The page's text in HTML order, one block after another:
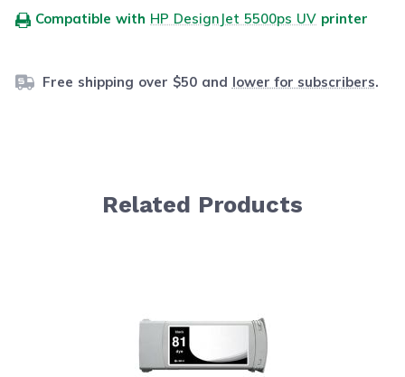
Compatible with HP DesignJet 5500ps UV printer
Free shipping over $50 and lower for subscribers.
Related Products